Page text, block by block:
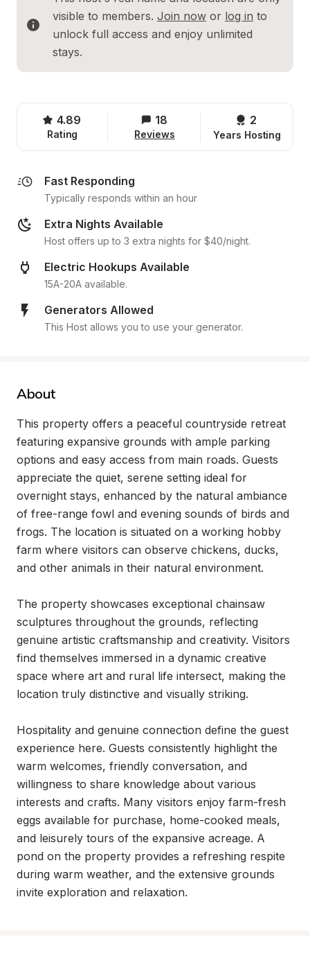
visible to members. Join now or log in to
unlock full access and enjoy unlimited
stays.
4.89
Rating
18
Reviews
2
Years Hosting
Fast Responding
Typically responds within an hour
Extra Nights Available
Host offers up to 3 extra nights for $40/night.
Electric Hookups Available
15A-20A available.
Generators Allowed
This Host allows you to use your generator.
About
This property offers a peaceful countryside retreat
featuring expansive grounds with ample parking
options and easy access from main roads. Guests
appreciate the quiet, serene setting ideal for
overnight stays, enhanced by the natural ambiance
of free-range fowl and evening sounds of birds and
frogs. The location is situated on a working hobby
farm where visitors can observe chickens, ducks,
and other animals in their natural environment.
The property showcases exceptional chainsaw
sculptures throughout the grounds, reflecting
genuine artistic craftsmanship and creativity. Visitors
find themselves immersed in a dynamic creative
space where art and rural life intersect, making the
location truly distinctive and visually striking.
Hospitality and genuine connection define the guest
experience here. Guests consistently highlight the
warm welcomes, friendly conversation, and
willingness to share knowledge about various
interests and crafts. Many visitors enjoy farm-fresh
eggs available for purchase, home-cooked meals,
and leisurely tours of the expansive acreage. A
pond on the property provides a refreshing respite
during warm weather, and the extensive grounds
invite exploration and relaxation.